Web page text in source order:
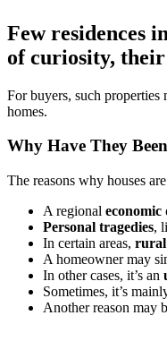
Few residences
of curiosity,
For buyers, such
homes.
Why Have They
The reasons why houses
A regional
Personal tragedies,
In certain areas, rural
A homeowner may
In other cases, it’s an
Sometimes, it’s
Another reason may